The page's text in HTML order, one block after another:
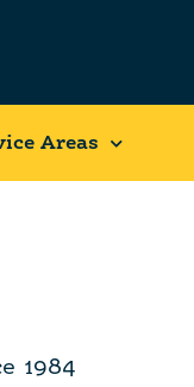
Areas
1984